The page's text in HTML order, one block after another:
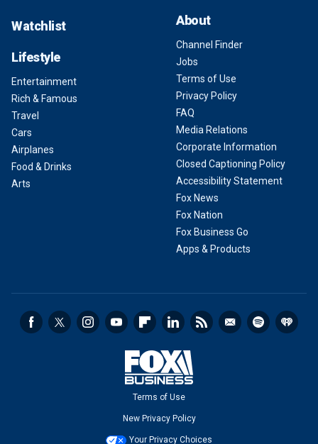
Watchlist
Lifestyle
Entertainment
Rich & Famous
Travel
Cars
Airplanes
Food & Drinks
Arts
About
Channel Finder
Jobs
Terms of Use
Privacy Policy
FAQ
Media Relations
Corporate Information
Closed Captioning Policy
Accessibility Statement
Fox News
Fox Nation
Fox Business Go
Apps & Products
Terms of Use
New Privacy Policy
Your Privacy Choices